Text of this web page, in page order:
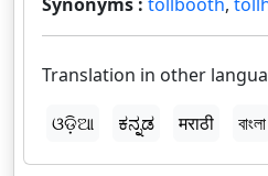
Translation in other
ଓଡ଼ିଆ
ಕನ್ನಡ मराठी বাংলা